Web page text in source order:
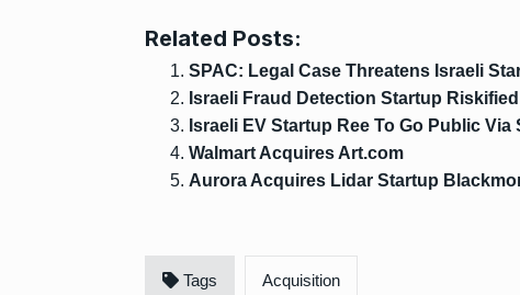
Related Posts:
SPAC: Legal Case Threatens Israeli
Israeli Fraud Detection Startup
Israeli EV Startup Ree To Go Public Via
Walmart Acquires Art.com
Aurora Acquires Lidar Startup
Tags Acquisition